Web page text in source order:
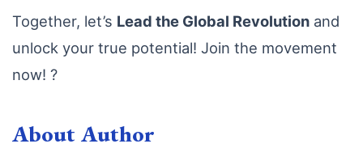
Together, let’s Lead the Global Revolution and
unlock your true potential! Join the movement
now! ?
About Author